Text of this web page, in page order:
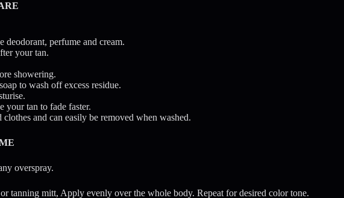
deodorant, perfume and cream.
your tan.
showering.
to wash off excess residue.
your tan to fade faster.
and can easily be removed when washed.
overspray.
tanning mitt, Apply evenly over the whole body. Repeat for desired color tone.